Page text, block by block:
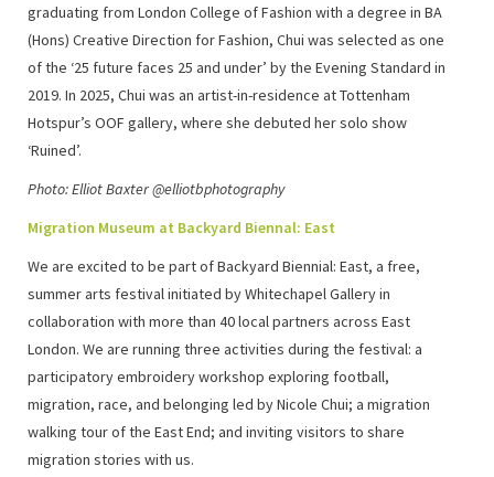
graduating from London College of Fashion with a degree in BA
(Hons) Creative Direction for Fashion, Chui was selected as one
of the ‘25 future faces 25 and under’ by the Evening Standard in
2019. In 2025, Chui was an artist-in-residence at Tottenham
Hotspur’s OOF gallery, where she debuted her solo show
‘Ruined’.
Photo: Elliot Baxter @elliotbphotography
Migration Museum at Backyard Biennal: East
We are excited to be part of Backyard Biennial: East, a free,
summer arts festival initiated by Whitechapel Gallery in
collaboration with more than 40 local partners across East
London. We are running three activities during the festival: a
participatory embroidery workshop exploring football,
migration, race, and belonging led by Nicole Chui; a migration
walking tour of the East End; and inviting visitors to share
migration stories with us.